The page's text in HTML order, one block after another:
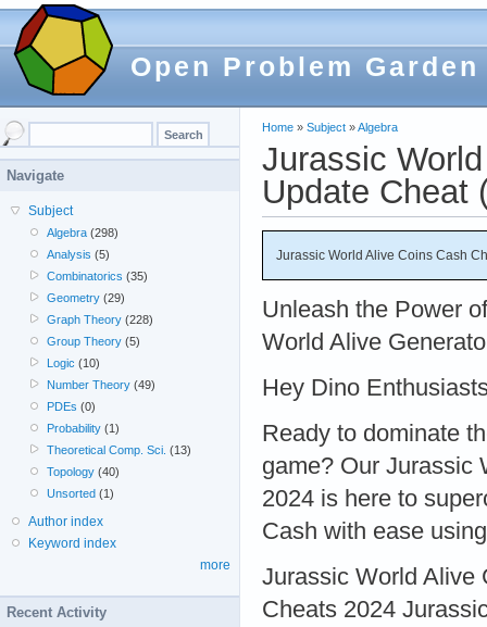
Open Problem Garden
Home » Subject »Algebra
Jurassic
Update Cheat
Jurassic World Alive Coins Cash
Unleash the Power
World Alive
Hey Dino
Ready to dominate
game? Our Jurassic
2024 is here to
Cash with ease
Jurassic World Alive
Cheats 2024
Navigate
Subject
Algebra (298)
Analysis (5)
Combinatorics (35)
Geometry (29)
Graph Theory (228)
Group Theory (5)
Logic (10)
Number Theory (49)
PDEs (0)
Probability (1)
Theoretical Comp. Sci. (13)
Topology (40)
Unsorted (1)
Author index
Keyword index
more
Recent Activity